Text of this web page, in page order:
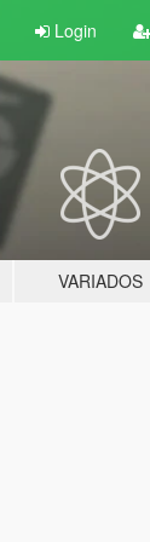
Login
VARIADOS